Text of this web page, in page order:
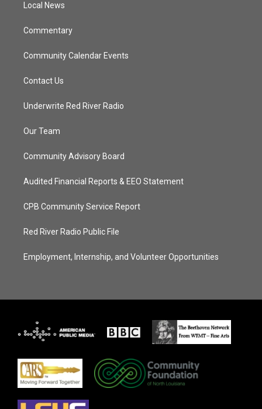
Local News
Commentary
Community Calendar Events
Contact Us
Underwrite Red River Radio
Our Team
Community Advisory Board
Audited Financial Reports & EEO Statement
CPB Community Service Report
Red River Radio Public File
Employment, Internship, and Volunteer Opportunities